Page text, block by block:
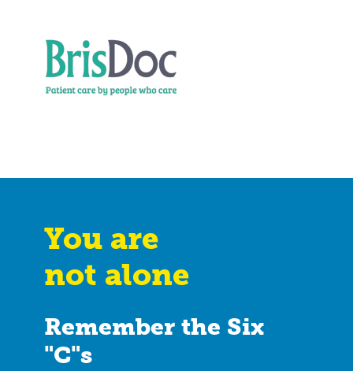
You are
not alone
Remember the Six
"C"s